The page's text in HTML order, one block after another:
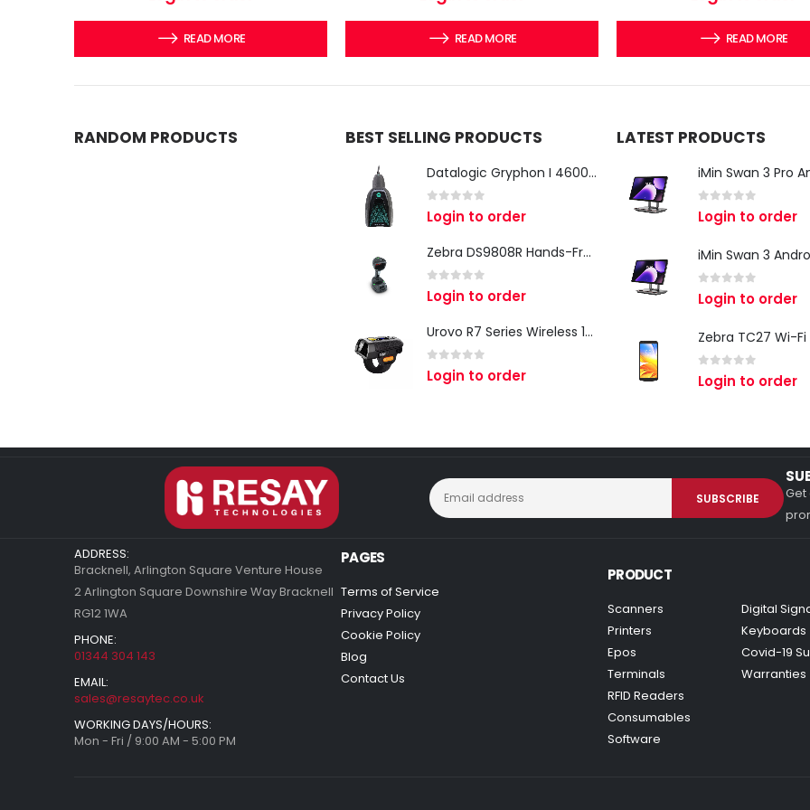
READ MORE READ MORE READ MORE
RANDOM PRODUCTS BEST SELLING PRODUCTS
Datalogic Gryphon I 4600 Corded 2D Barcode Scanner
0 out of 5
Login to order
Zebra DS9808R Hands-Free Scanner
0 out of 5
Login to order
Urovo R7 Series Wireless 1D/2D Ring Scanner
0 out of 5
Login to order
LATEST PRODUCTS
0 out of 5
Login to order
0 out of 5
Login to order
0 out of 5
Login to order
Get
ADDRESS:
Bracknell, Arlington Square Venture House
2 Arlington Square Downshire Way Bracknell
RG12 1WA
PHONE:
01344 304 143
EMAIL:
sales@resaytec.co.uk
WORKING DAYS/HOURS:
Mon - Fri / 9:00 AM - 5:00 PM
PAGES
Terms of Service
Privacy Policy
Cookie Policy
Blog
Contact Us
PRODUCT
Scanners
Printers
Epos
Terminals
RFID Readers
Consumables
Software
Digital
Keyboards
Covid-19
Warranties